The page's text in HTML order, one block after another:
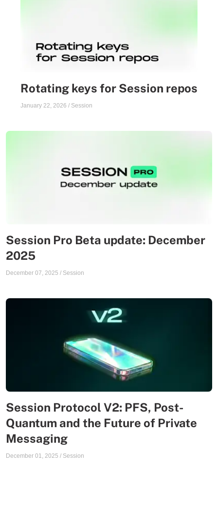
Rotating keys for Session repos
January 22, 2026 / Session
Session Pro Beta update: December
2025
December 07, 2025 / Session
Session Protocol V2: PFS, Post-
Quantum and the Future of Private
Messaging
December 01, 2025 / Session